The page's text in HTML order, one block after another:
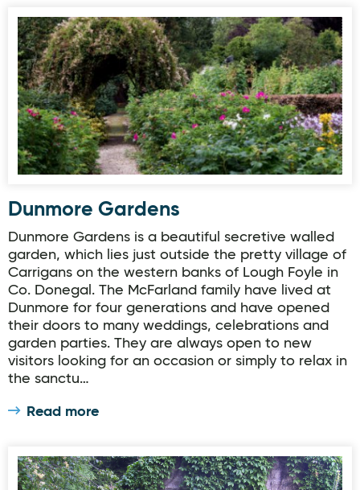
Dunmore Gardens
Dunmore Gardens
Dunmore Gardens is a beautiful secretive walled
garden, which lies just outside the pretty village of
Carrigans on the western banks of Lough Foyle in
Co. Donegal. The McFarland family have lived at
Dunmore for four generations and have opened
their doors to many weddings, celebrations and
garden parties. They are always open to new
visitors looking for an occasion or simply to relax in
the sanctu…
Read more
Donegal Garden Trail: Mrs Jessie Mahaffys Garden